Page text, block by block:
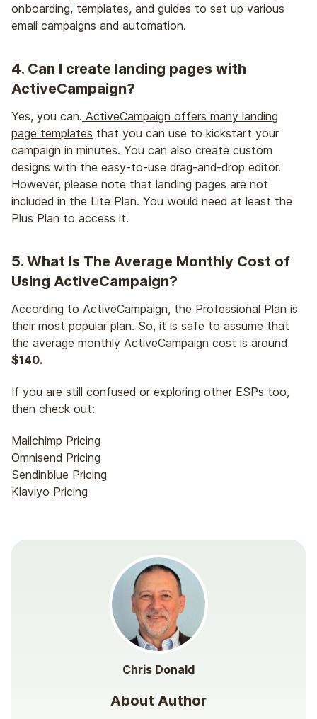
onboarding, templates, and guides to set up various
email campaigns and automation.
4. Can I create landing pages with
ActiveCampaign?
Yes, you can. ActiveCampaign offers many landing
page templates that you can use to kickstart your
campaign in minutes. You can also create custom
designs with the easy-to-use drag-and-drop editor.
However, please note that landing pages are not
included in the Lite Plan. You would need at least the
Plus Plan to access it.
5. What Is The Average Monthly Cost of
Using ActiveCampaign?
According to ActiveCampaign, the Professional Plan is
their most popular plan. So, it is safe to assume that
the average monthly ActiveCampaign cost is around
$140.
If you are still confused or exploring other ESPs too,
then check out:
Mailchimp Pricing
Omnisend Pricing
Sendinblue Pricing
Klaviyo Pricing
Chris Donald
About Author